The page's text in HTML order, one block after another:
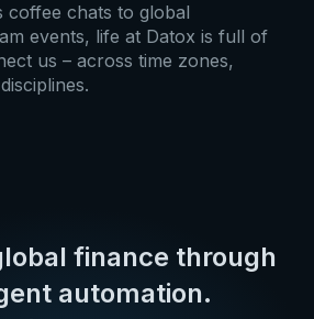
coffee chats to global
events, life at Datox is full of
us – across time zones,
finance through
automation.